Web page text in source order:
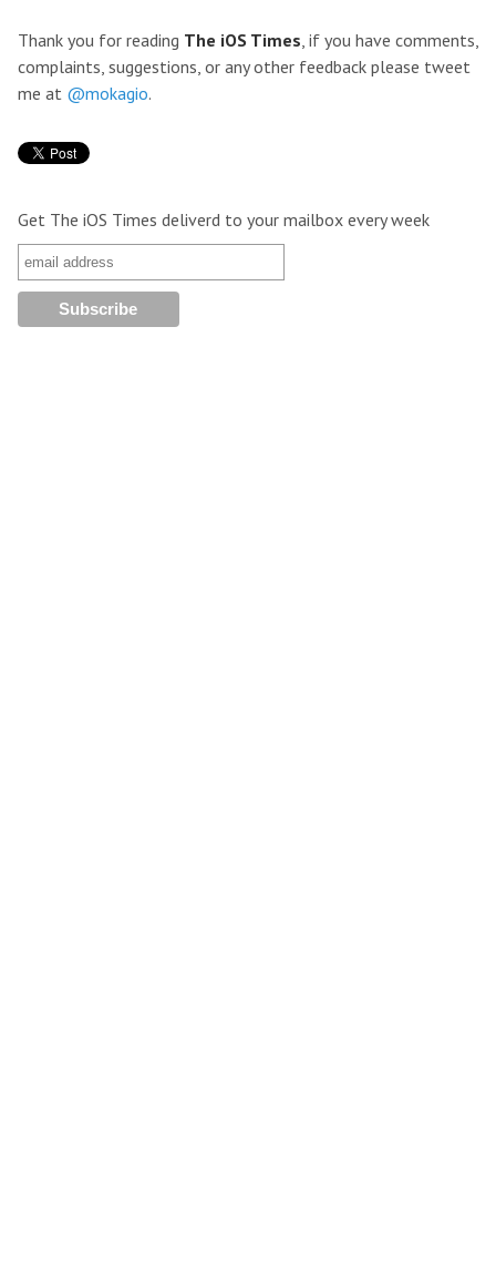
Thank you for reading The iOS Times, if you have comments,
complaints, suggestions, or any other feedback please tweet
me at @mokagio.
Get The iOS Times deliverd to your mailbox every week